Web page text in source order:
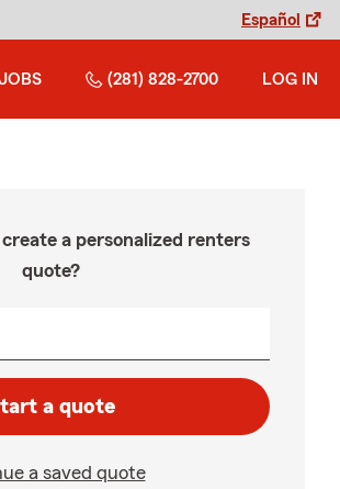
Español
(281) 828-2700 LOG IN
a personalized renters
quote?
a quote
a saved quote